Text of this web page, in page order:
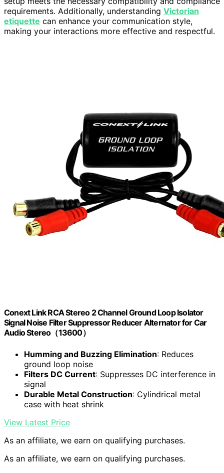
requirements. Additionally, understanding Victorian
etiquette can enhance your communication style,
making your interactions more effective and respectful.
Conext Link RCA Stereo 2 Channel Ground Loop Isolator
Signal Noise Filter Suppressor Reducer Alternator for Car
Audio Stereo（13600）
Humming and Buzzing Elimination: Reduces
ground loop noise
Filters DC Current: Suppresses DC interference in
signal
Durable Metal Construction: Cylindrical metal
case with heat shrink
View Latest Price
As an affiliate, we earn on qualifying purchases.
As an affiliate, we earn on qualifying purchases.